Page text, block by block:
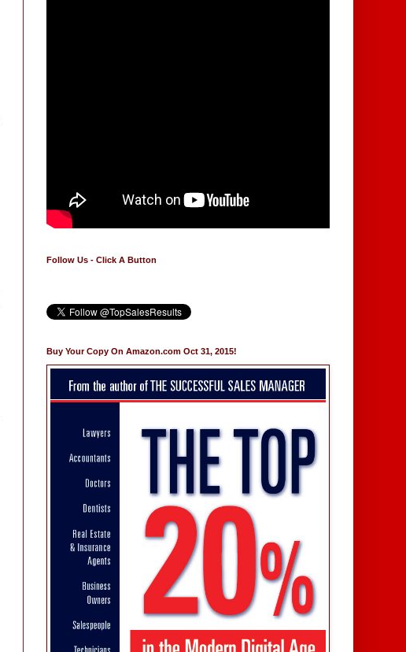
Follow Us - Click A Button
Buy Your Copy On Amazon.com Oct 31, 2015!